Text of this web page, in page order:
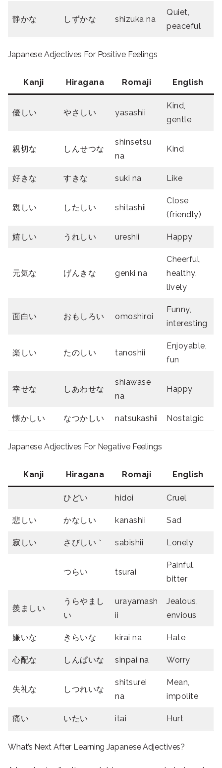
静かな しずかな shizuka na
Quiet,
peaceful
Japanese Adjectives For Positive Feelings
Kanji Hiragana Romaji English
優しい やさしい yasashii
Kind,
gentle
親切な しんせつな
shinsetsu
na
Kind
好きな すきな suki na Like
親しい したしい shitashii
Close
(friendly)
嬉しい うれしい ureshii Happy
元気な げんきな genki na
Cheerful,
healthy,
lively
面白い おもしろい omoshiroi
Funny,
interesting
楽しい たのしい tanoshii
Enjoyable,
fun
幸せな しあわせな
shiawase
na
Happy
懐かしい なつかしい natsukashii Nostalgic
Japanese Adjectives For Negative Feelings
Kanji Hiragana Romaji English
ひどい hidoi Cruel
悲しい かなしい kanashii Sad
寂しい さびしい｀ sabishii Lonely
つらい tsurai
Painful,
bitter
羨ましい
うらやまし
い
urayamash
ii
Jealous,
envious
嫌いな きらいな kirai na Hate
心配な しんぱいな sinpai na Worry
失礼な しつれいな
shitsurei
na
Mean,
impolite
痛い いたい itai Hurt
What’s Next After Learning Japanese Adjectives?